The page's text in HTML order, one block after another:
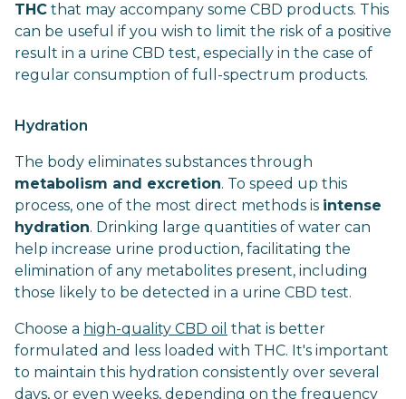
THC that may accompany some CBD products. This
can be useful if you wish to limit the risk of a positive
result in a urine CBD test, especially in the case of
regular consumption of full-spectrum products.
Hydration
The body eliminates substances through
metabolism and excretion. To speed up this
process, one of the most direct methods is intense
hydration. Drinking large quantities of water can
help increase urine production, facilitating the
elimination of any metabolites present, including
those likely to be detected in a urine CBD test.
Choose a high-quality CBD oil that is better
formulated and less loaded with THC. It's important
to maintain this hydration consistently over several
days, or even weeks, depending on the frequency